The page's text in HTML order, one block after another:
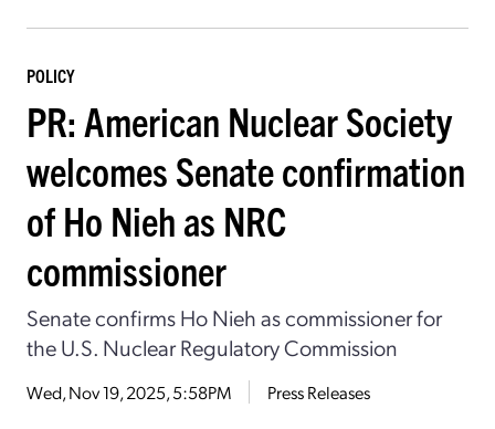
POLICY
PR: American Nuclear Society
welcomes Senate confirmation
of Ho Nieh as NRC
commissioner
Senate confirms Ho Nieh as commissioner for
the U.S. Nuclear Regulatory Commission
Wed, Nov 19, 2025, 5:58PM Press Releases